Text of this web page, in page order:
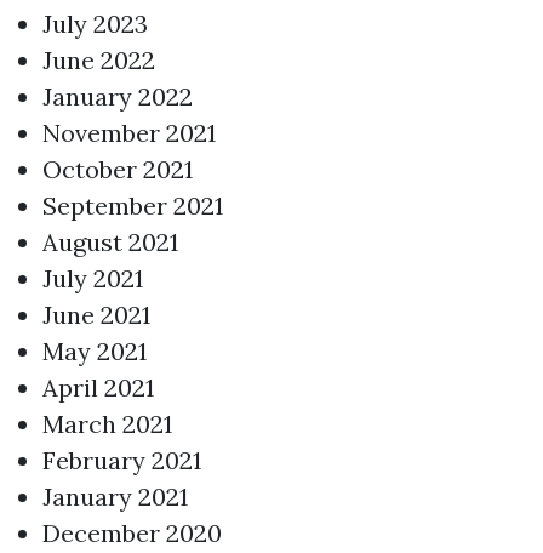
July 2023
June 2022
January 2022
November 2021
October 2021
September 2021
August 2021
July 2021
June 2021
May 2021
April 2021
March 2021
February 2021
January 2021
December 2020